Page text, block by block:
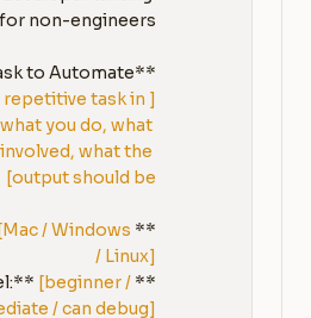
**Task to Automate:**
repetitive task in
you do, what
what the
output should be]
**Environment:**
/ Windows
/ Linux]
**Skill Level:**
[beginner /
/ can debug]